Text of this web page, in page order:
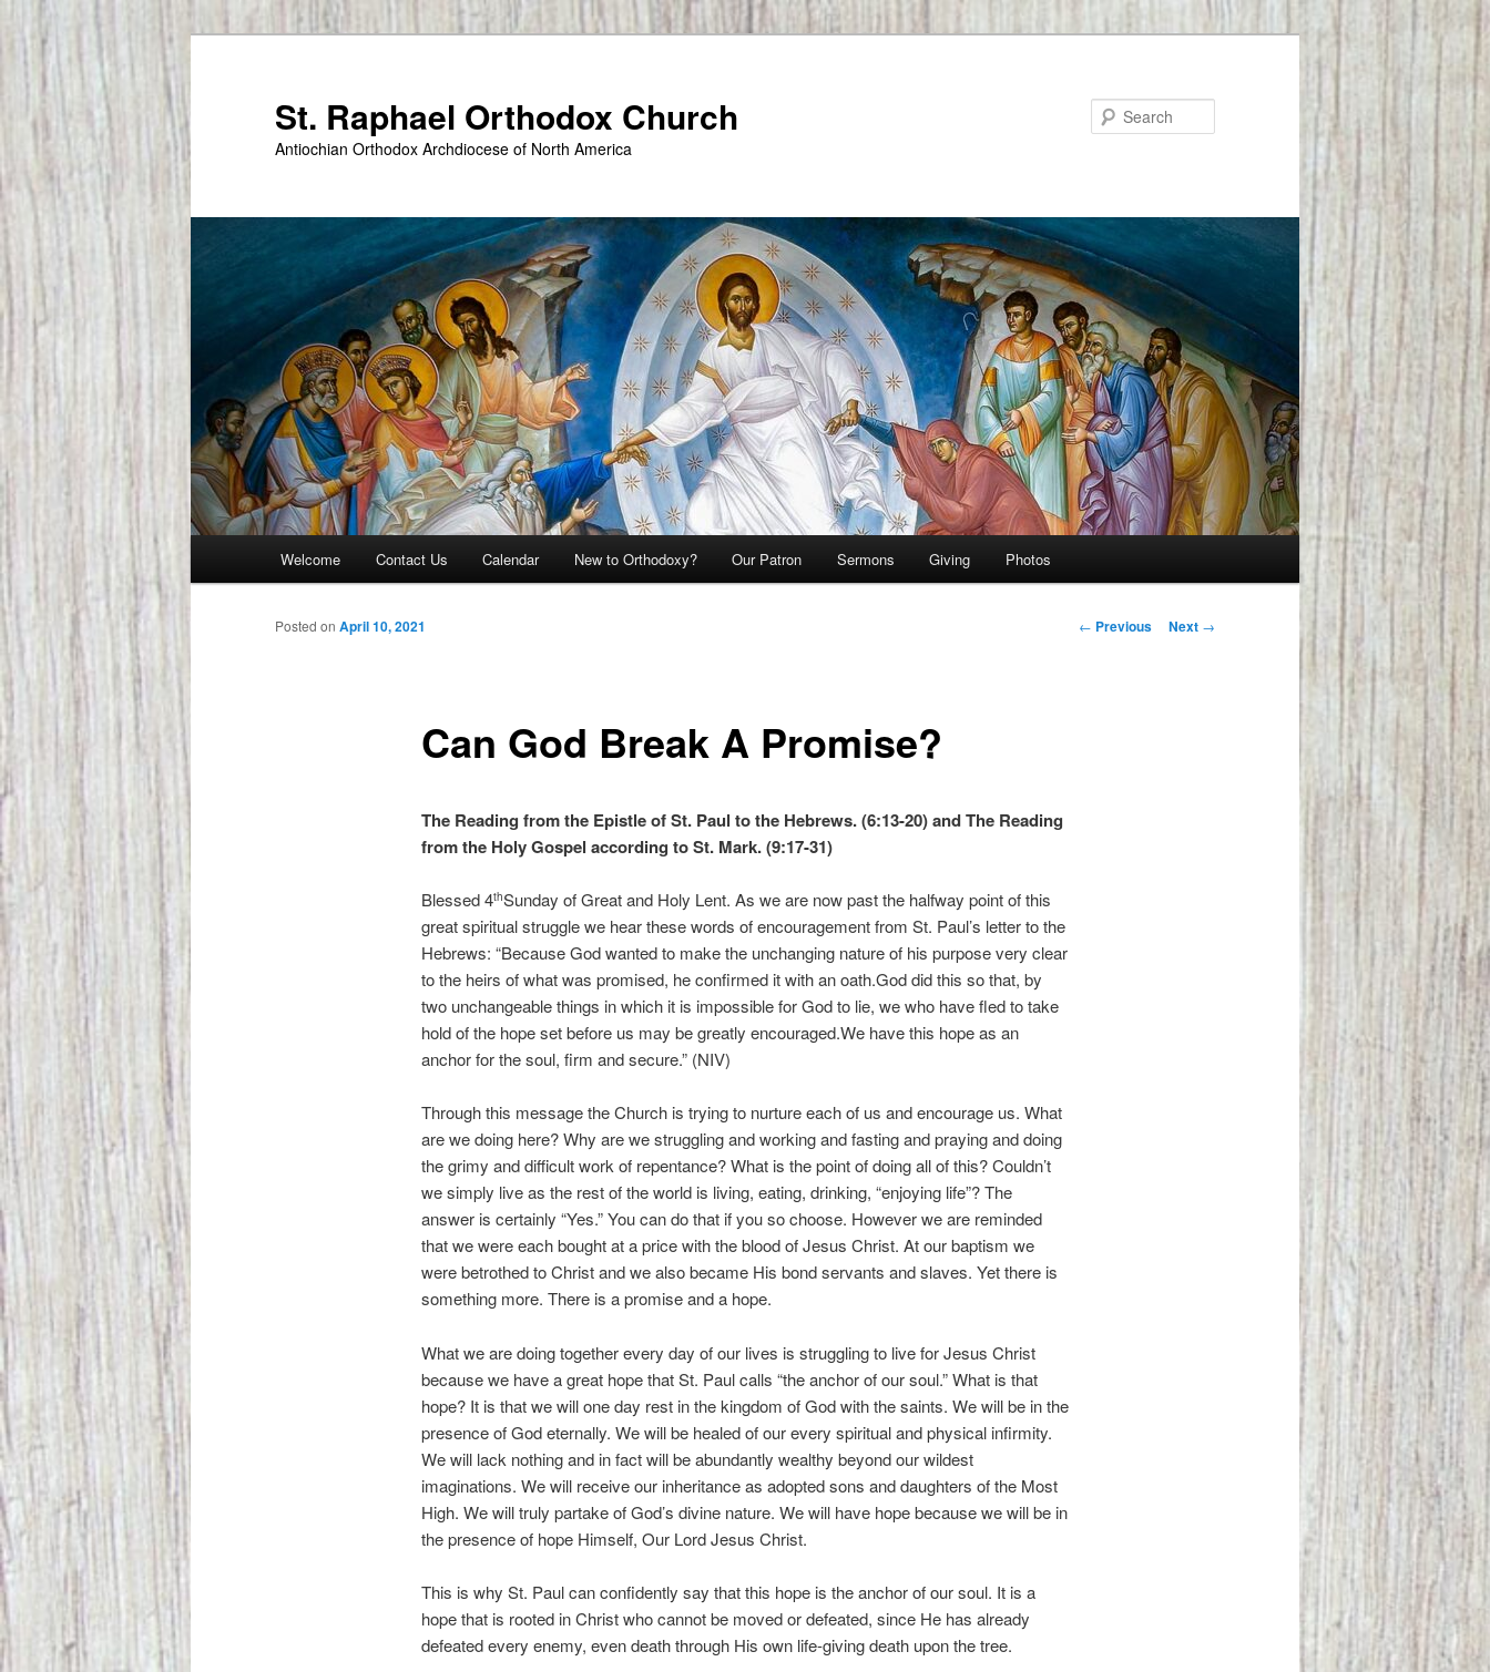
Skip
primary
content
St. Raphael Orthodox Church
Antiochian Orthodox Archdiocese of North America
Welcome Contact Us Calendar New to Orthodoxy? Our Patron Sermons Giving Photos
Post
← Previous Next →
Can God Break A Promise?
Posted on April 10, 2021
The Reading from the Epistle of St. Paul to the Hebrews. (6:13-20) and The Reading
from the Holy Gospel according to St. Mark. (9:17-31)
Blessed 4thSunday of Great and Holy Lent. As we are now past the halfway point of this
great spiritual struggle we hear these words of encouragement from St. Paul’s letter to the
Hebrews: “Because God wanted to make the unchanging nature of his purpose very clear
to the heirs of what was promised, he confirmed it with an oath.God did this so that, by
two unchangeable things in which it is impossible for God to lie, we who have fled to take
hold of the hope set before us may be greatly encouraged.We have this hope as an
anchor for the soul, firm and secure.” (NIV)
Through this message the Church is trying to nurture each of us and encourage us. What
are we doing here? Why are we struggling and working and fasting and praying and doing
the grimy and difficult work of repentance? What is the point of doing all of this? Couldn’t
we simply live as the rest of the world is living, eating, drinking, “enjoying life”? The
answer is certainly “Yes.” You can do that if you so choose. However we are reminded
that we were each bought at a price with the blood of Jesus Christ. At our baptism we
were betrothed to Christ and we also became His bond servants and slaves. Yet there is
something more. There is a promise and a hope.
What we are doing together every day of our lives is struggling to live for Jesus Christ
because we have a great hope that St. Paul calls “the anchor of our soul.” What is that
hope? It is that we will one day rest in the kingdom of God with the saints. We will be in the
presence of God eternally. We will be healed of our every spiritual and physical infirmity.
We will lack nothing and in fact will be abundantly wealthy beyond our wildest
imaginations. We will receive our inheritance as adopted sons and daughters of the Most
High. We will truly partake of God’s divine nature. We will have hope because we will be in
the presence of hope Himself, Our Lord Jesus Christ.
This is why St. Paul can confidently say that this hope is the anchor of our soul. It is a
hope that is rooted in Christ who cannot be moved or defeated, since He has already
defeated every enemy, even death through His own life-giving death upon the tree.